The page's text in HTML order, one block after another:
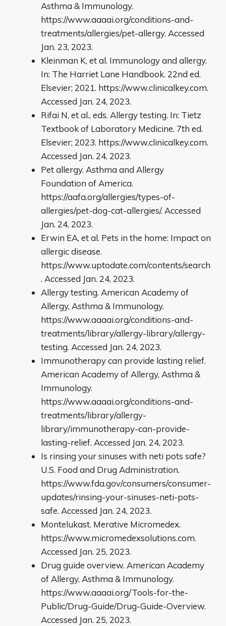
Asthma & Immunology.
https://www.aaaai.org/conditions-and-
treatments/allergies/pet-allergy. Accessed
Jan. 23, 2023.
Kleinman K, et al. Immunology and allergy.
In: The Harriet Lane Handbook. 22nd ed.
Elsevier; 2021. https://www.clinicalkey.com.
Accessed Jan. 24, 2023.
Rifai N, et al., eds. Allergy testing. In: Tietz
Textbook of Laboratory Medicine. 7th ed.
Elsevier; 2023. https://www.clinicalkey.com.
Accessed Jan. 24, 2023.
Pet allergy. Asthma and Allergy
Foundation of America.
https://aafa.org/allergies/types-of-
allergies/pet-dog-cat-allergies/. Accessed
Jan. 24, 2023.
Erwin EA, et al. Pets in the home: Impact on
allergic disease.
https://www.uptodate.com/contents/search
. Accessed Jan. 24, 2023.
Allergy testing. American Academy of
Allergy, Asthma & Immunology.
https://www.aaaai.org/conditions-and-
treatments/library/allergy-library/allergy-
testing. Accessed Jan. 24, 2023.
Immunotherapy can provide lasting relief.
American Academy of Allergy, Asthma &
Immunology.
https://www.aaaai.org/conditions-and-
treatments/library/allergy-
library/immunotherapy-can-provide-
lasting-relief. Accessed Jan. 24, 2023.
Is rinsing your sinuses with neti pots safe?
U.S. Food and Drug Administration.
https://www.fda.gov/consumers/consumer-
updates/rinsing-your-sinuses-neti-pots-
safe. Accessed Jan. 24, 2023.
Montelukast. Merative Micromedex.
https://www.micromedexsolutions.com.
Accessed Jan. 25, 2023.
Drug guide overview. American Academy
of Allergy, Asthma & Immunology.
https://www.aaaai.org/Tools-for-the-
Public/Drug-Guide/Drug-Guide-Overview.
Accessed Jan. 25, 2023.